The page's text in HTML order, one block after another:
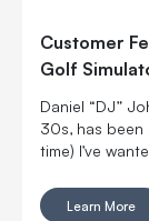
Customer
Golf
Daniel “DJ”
30s, has been
time) I’ve
wife to put a
Learn More